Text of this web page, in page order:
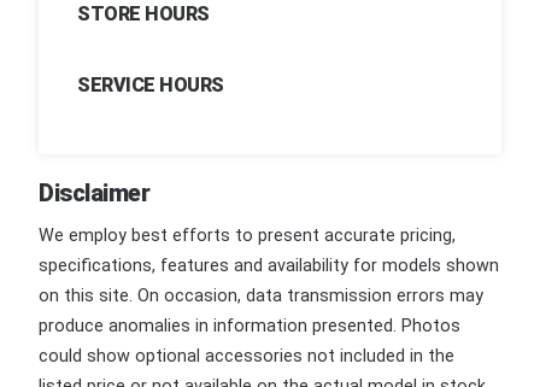
STORE HOURS
SERVICE HOURS
Disclaimer
We employ best efforts to present accurate pricing,
specifications, features and availability for models shown
on this site. On occasion, data transmission errors may
produce anomalies in information presented. Photos
could show optional accessories not included in the